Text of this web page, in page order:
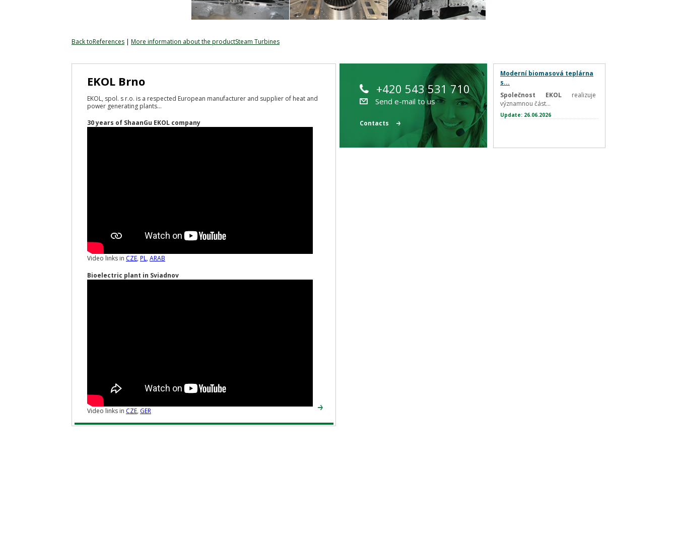
Back toReferences | More information about the productSteam Turbines
EKOL Brno
EKOL, spol. s r.o. is a respected European manufacturer and supplier of heat and
power generating plants...
30 years of ShaanGu EKOL company
Video links in CZE, PL, ARAB
Bioelectric plant in Sviadnov
Video links in CZE, GER
+420 543 531 710
Send e-mail to us
Contacts
Moderní biomasová teplárna
s...
Společnost EKOL realizuje
významnou část...
Update: 26.06.2026